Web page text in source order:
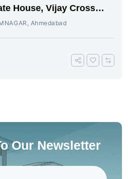
House, Vijay Cross
Ahmedabad
Our Newsletter